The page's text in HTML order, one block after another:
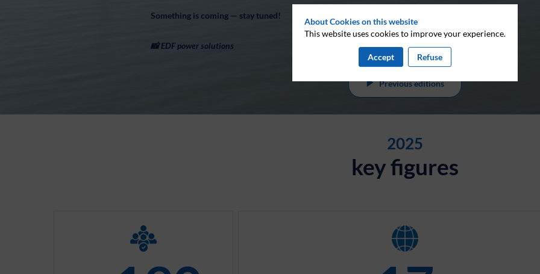
Something is coming — stay tuned!
📸 EDF power solutions
Previous editions
2025
key figures
About Cookies on this website
This website uses cookies to improve your experience.
Accept Refuse